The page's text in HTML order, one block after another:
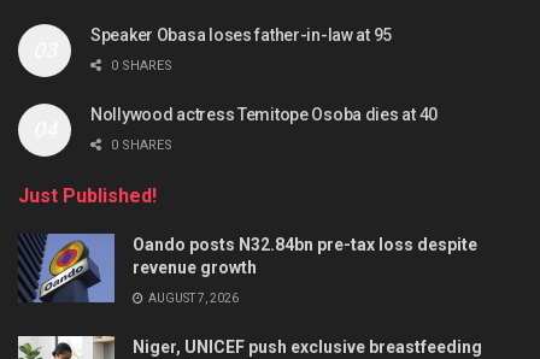
Speaker Obasa loses father-in-law at 95
0 SHARES
Nollywood actress Temitope Osoba dies at 40
0 SHARES
Just Published!
Oando posts N32.84bn pre-tax loss despite
revenue growth
AUGUST 7, 2026
Niger, UNICEF push exclusive breastfeeding